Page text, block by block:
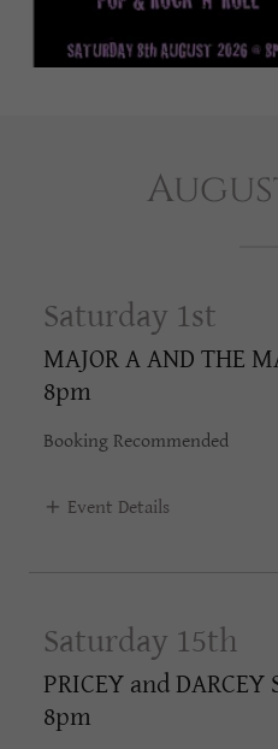
Saturday 1st
MAJOR A AND THE
8pm
Booking Recommended
Event Details
Saturday 15th
PRICEY and DARCEY
8pm